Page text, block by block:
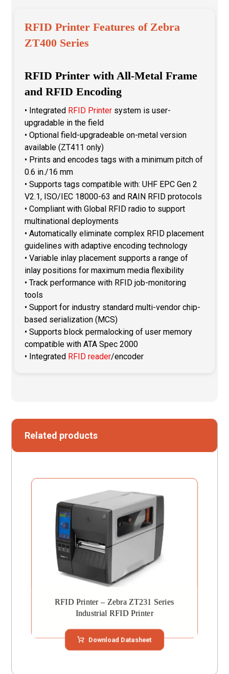
RFID Printer Features of Zebra
ZT400 Series
RFID Printer with All-Metal Frame
and RFID Encoding
• Integrated RFID Printer system is user-
upgradable in the field
• Optional field-upgradeable on-metal version
available (ZT411 only)
• Prints and encodes tags with a minimum pitch of
0.6 in./16 mm
• Supports tags compatible with: UHF EPC Gen 2
V2.1, ISO/IEC 18000-63 and RAIN RFID protocols
• Compliant with Global RFID radio to support
multinational deployments
• Automatically eliminate complex RFID placement
guidelines with adaptive encoding technology
• Variable inlay placement supports a range of
inlay positions for maximum media flexibility
• Track performance with RFID job-monitoring
tools
• Support for industry standard multi-vendor chip-
based serialization (MCS)
• Supports block permalocking of user memory
compatible with ATA Spec 2000
• Integrated RFID reader/encoder
Related products
RFID Printer – Zebra ZT231 Series
Industrial RFID Printer
Download Datasheet